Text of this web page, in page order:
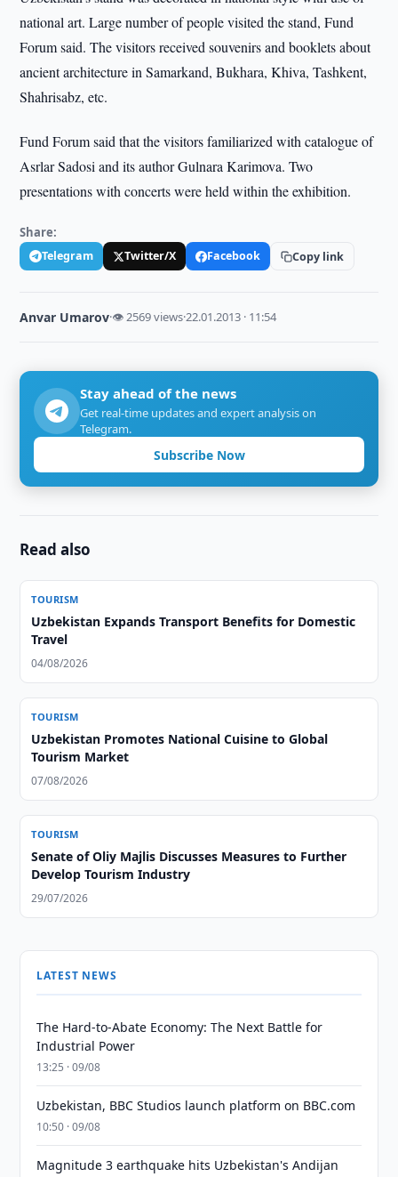
national art. Large number of people visited the stand, Fund
Forum said. The visitors received souvenirs and booklets about
ancient architecture in Samarkand, Bukhara, Khiva, Tashkent,
Shahrisabz, etc.
Fund Forum said that the visitors familiarized with catalogue of
Asrlar Sadosi and its author Gulnara Karimova. Two
presentations with concerts were held within the exhibition.
Share:
Telegram Twitter/X Facebook Copy link
Anvar Umarov·👁 2569 views·22.01.2013 · 11:54
Stay ahead of the news
Get real-time updates and expert analysis on
Telegram.
Subscribe Now
Read also
TOURISM
Uzbekistan Expands Transport Benefits for Domestic
Travel
04/08/2026
TOURISM
Uzbekistan Promotes National Cuisine to Global
Tourism Market
07/08/2026
TOURISM
Senate of Oliy Majlis Discusses Measures to Further
Develop Tourism Industry
29/07/2026
LATEST NEWS
The Hard-to-Abate Economy: The Next Battle for
Industrial Power
13:25 · 09/08
Uzbekistan, BBC Studios launch platform on BBC.com
10:50 · 09/08
Magnitude 3 earthquake hits Uzbekistan's Andijan